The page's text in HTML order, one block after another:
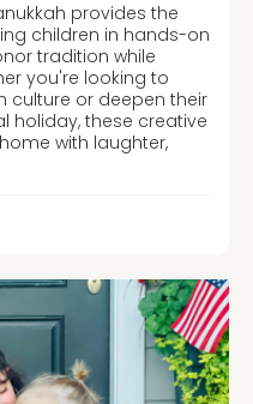
provides the
children in hands-on
tradition while
you're looking to
culture or deepen their
holiday, these creative
with laughter,